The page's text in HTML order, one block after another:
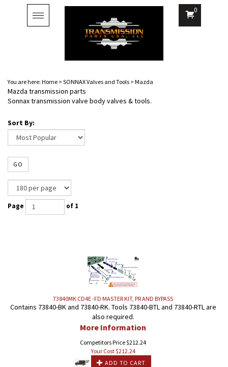
Toggle
navigation
0
You are here: Home > SONNAX Valves and Tools > Mazda
Mazda transmission parts
Sonnax transmission valve body valves & tools.
Sort By:
GO
Page of 1
73840MK CD4E -FD MASTER KIT, PR AND BYPASS
Contains 73840-BK and 73840-RK. Tools 73840-BTL and 73840-RTL are
also required.
More Information
Competitors Price $212.24
Your Cost $212.24
ADD TO CART